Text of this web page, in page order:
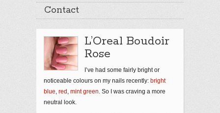
Contact
L’Oreal Boudoir
Rose
I’ve had some fairly bright or
noticeable colours on my nails recently: bright
blue, red , mint green. So I was craving a more
neutral look.